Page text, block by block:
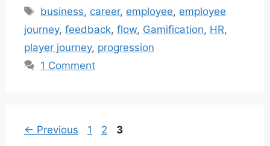
Tags
business, career, employee, employee
journey, feedback, flow, Gamification, HR,
player journey, progression
1 Comment
← Previous Page
1 Page
2 Page
3